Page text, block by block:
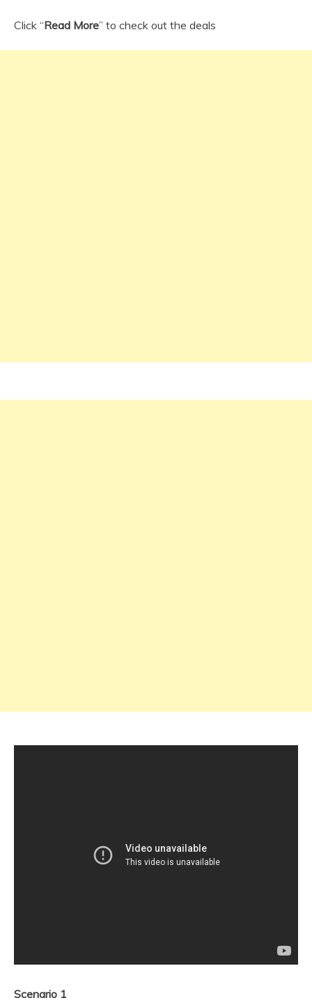
Click “Read More” to check out the deals
Scenario 1